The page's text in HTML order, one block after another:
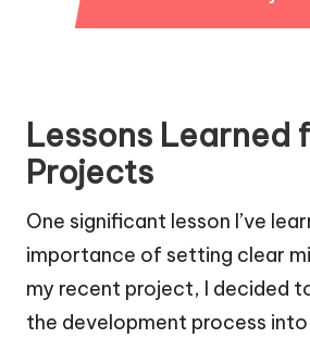
Lessons Learned
Projects
One significant lesson I’ve
importance of setting clear
my recent project, I decided
the development process into